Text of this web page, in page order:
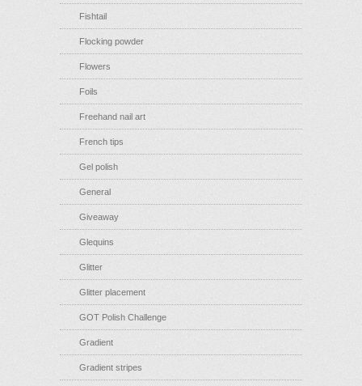
Fishtail
Flocking powder
Flowers
Foils
Freehand nail art
French tips
Gel polish
General
Giveaway
Glequins
Glitter
Glitter placement
GOT Polish Challenge
Gradient
Gradient stripes